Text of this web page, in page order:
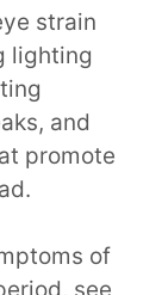
strain
lighting
and
promote
of